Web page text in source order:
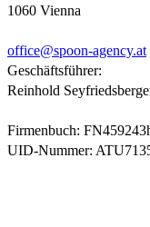
1060 Vienna
office@spoon-agency.at
Geschäftsführer:
Reinhold
Firmenbuch:
UID-Nummer: